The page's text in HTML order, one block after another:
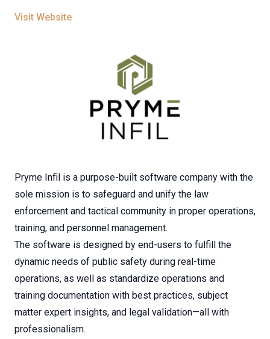
Visit Website
Pryme Infil is a purpose-built software company with the
sole mission is to safeguard and unify the law
enforcement and tactical community in proper operations,
training, and personnel management.
The software is designed by end-users to fulfill the
dynamic needs of public safety during real-time
operations, as well as standardize operations and
training documentation with best practices, subject
matter expert insights, and legal validation—all with
professionalism.